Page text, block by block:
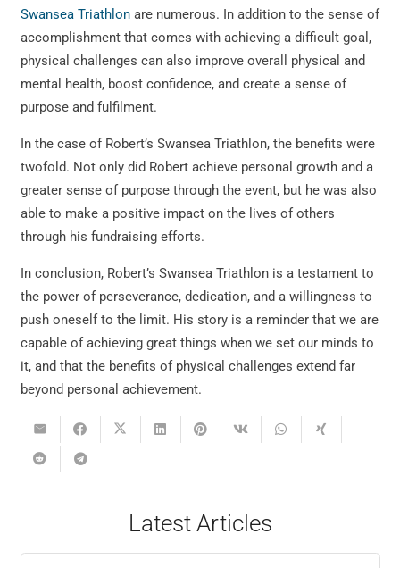
Swansea Triathlonare numerous. In addition to the sense of
accomplishment that comes with achieving a difficult goal,
physical challenges can also improve overall physical and
mental health, boost confidence, and create a sense of
purpose and fulfilment.
In the case of Robert’s Swansea Triathlon, the benefits were
twofold. Not only did Robert achieve personal growth and a
greater sense of purpose through the event, but he was also
able to make a positive impact on the lives of others
through his fundraising efforts.
In conclusion, Robert’s Swansea Triathlon is a testament to
the power of perseverance, dedication, and a willingness to
push oneself to the limit. His story is a reminder that we are
capable of achieving great things when we set our minds to
it, and that the benefits of physical challenges extend far
beyond personal achievement.
Latest Articles